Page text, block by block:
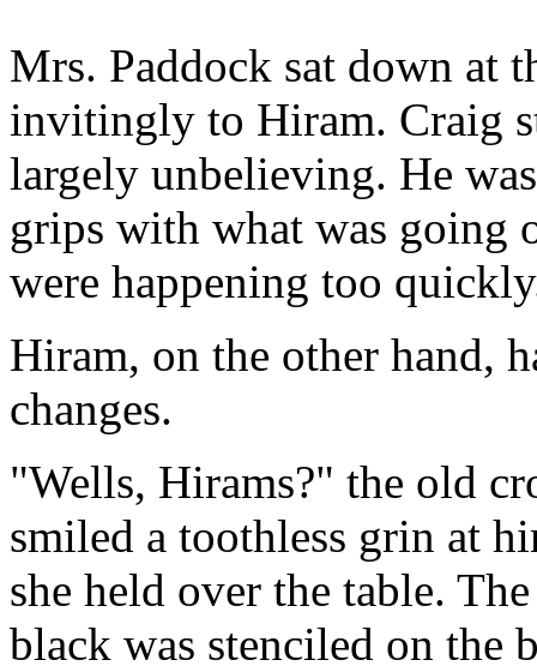
Mrs. Paddock sat down at
invitingly to Hiram. Craig
largely unbelieving. He
grips with what was going
were happening too
Hiram, on the other hand,
changes.
"Wells, Hirams?" the old
smiled a toothless grin at
she held over the table.
black was stenciled on the